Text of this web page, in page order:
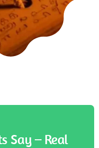
Say – Real